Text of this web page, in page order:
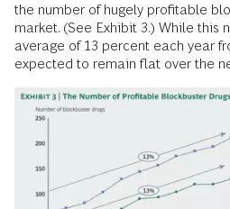
the number of hugely profitable
market. (See Exhibit 3.) While this
average of 13 percent each year
expected to remain flat over the